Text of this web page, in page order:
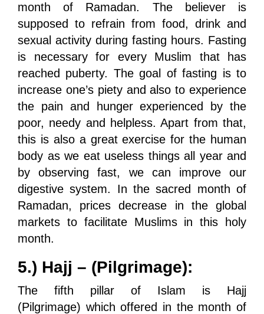
month of Ramadan. The believer is
supposed to refrain from food, drink and
sexual activity during fasting hours. Fasting
is necessary for every Muslim that has
reached puberty. The goal of fasting is to
increase one’s piety and also to experience
the pain and hunger experienced by the
poor, needy and helpless. Apart from that,
this is also a great exercise for the human
body as we eat useless things all year and
by observing fast, we can improve our
digestive system. In the sacred month of
Ramadan, prices decrease in the global
markets to facilitate Muslims in this holy
month.
5.) Hajj – (Pilgrimage):
The fifth pillar of Islam is Hajj
(Pilgrimage) which offered in the month of